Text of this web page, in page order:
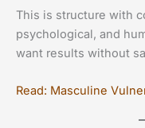
This is structure with
psychological, and
want results without
Read: Masculine